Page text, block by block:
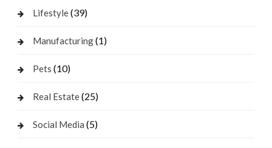
Lifestyle(39)
Manufacturing(1)
Pets (10)
Real Estate(25)
Social Media (5)